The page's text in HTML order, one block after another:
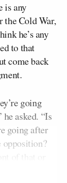
is any
the Cold War,
he’s any
to that
come back
going
he asked. “Is
going after
opposition?
of that or